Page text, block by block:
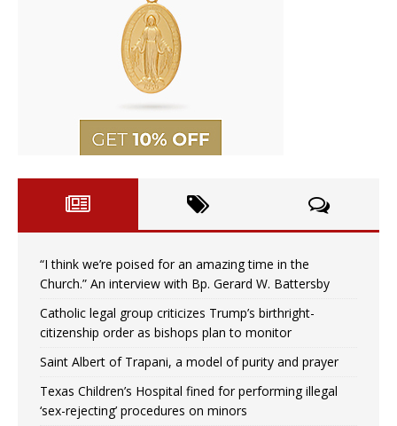
“I think we’re poised for an amazing time in the
Church.” An interview with Bp. Gerard W. Battersby
Catholic legal group criticizes Trump’s birthright-
citizenship order as bishops plan to monitor
Saint Albert of Trapani, a model of purity and prayer
Texas Children’s Hospital fined for performing illegal
‘sex-rejecting’ procedures on minors